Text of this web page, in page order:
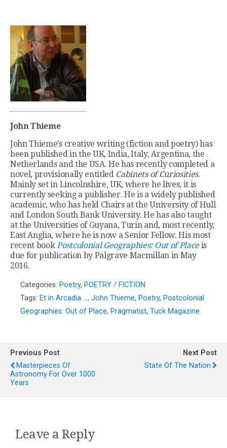
John Thieme
John Thieme’s creative writing (fiction and poetry) has
been published in the UK, India, Italy, Argentina, the
Netherlands and the USA. He has recently completed a
novel, provisionally entitled Cabinets of Curiosities.
Mainly set in Lincolnshire, UK, where he lives, it is
currently seeking a publisher. He is a widely published
academic, who has held Chairs at the University of Hull
and London South Bank University. He has also taught
at the Universities of Guyana, Turin and, most recently,
East Anglia, where he is now a Senior Fellow. His most
recent bookPostcolonial Geographies: Out of Placeis
due for publication by Palgrave Macmillan in May
2016.
Categories: Poetry, POETRY / FICTION
Tags: Et in Arcadia …, John Thieme, Poetry, Postcolonial
Geographies: Out of Place, Pragmatist, Tuck Magazine
Previous Post
Masterpieces Of
Astronomy For Over 1000
Years
Next Post
State Of The Nation
Leave a Reply